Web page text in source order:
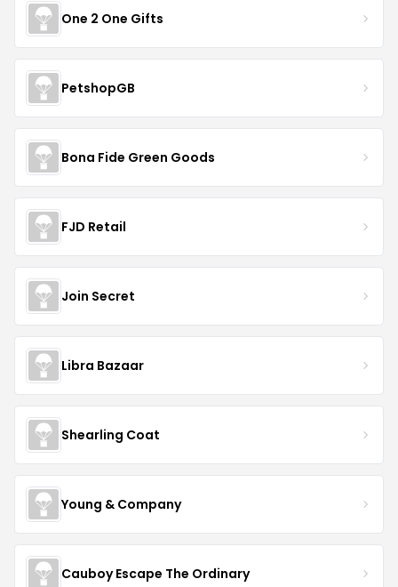
One 2 One Gifts
PetshopGB
Bona Fide Green Goods
FJD Retail
Join Secret
Libra Bazaar
Shearling Coat
Young & Company
Cauboy Escape The Ordinary